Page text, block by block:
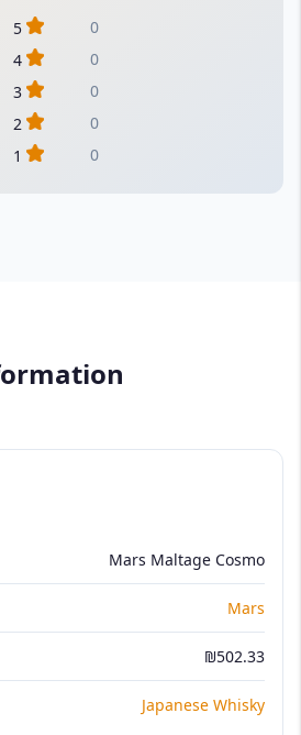
5
0
4
0
3
0
2
0
1
0
Mars Maltage Cosmo
Mars
₪502.33
Japanese Whisky